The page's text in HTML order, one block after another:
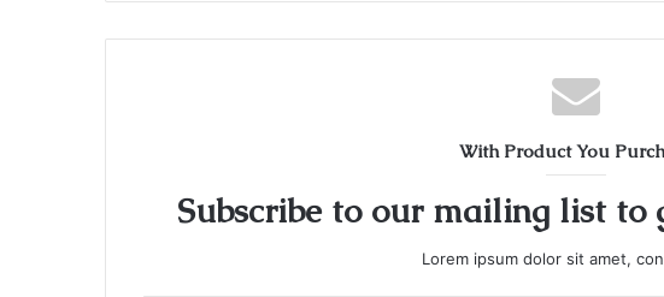
With Product You
Subscribe to our mailing list to
Lorem ipsum dolor sit amet,